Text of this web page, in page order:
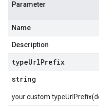
Parameter
Name
Description
typeUrlPrefix
string
your custom